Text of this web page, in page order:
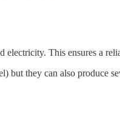
electricity. This ensures a
but they can also produce